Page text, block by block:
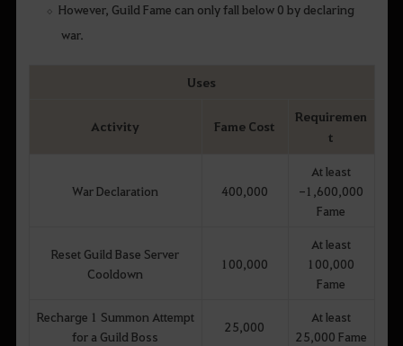
However, Guild Fame can only fall below 0 by declaring
war.
Uses
Activity Fame Cost
Requiremen
t
War Declaration 400,000
At least
-1,600,000
Fame
Reset Guild Base Server
Cooldown
100,000
At least
100,000
Fame
Recharge 1 Summon Attempt
for a Guild Boss
25,000
At least
25,000 Fame